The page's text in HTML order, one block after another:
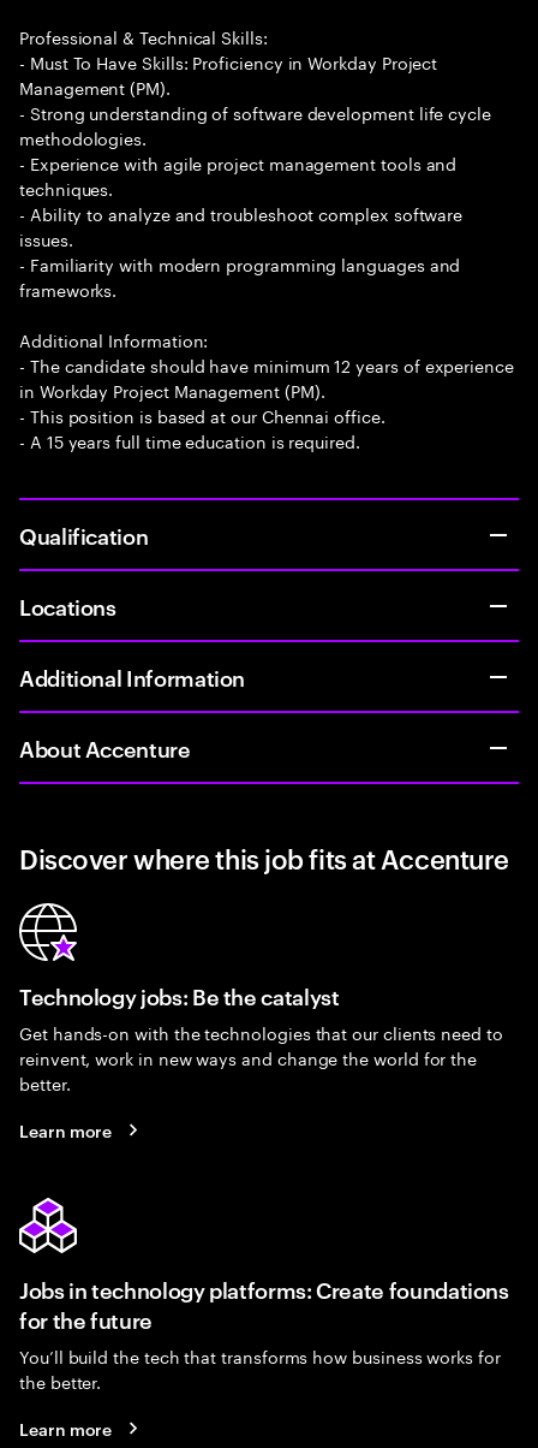
Professional & Technical Skills:
- Must To Have Skills: Proficiency in Workday Project
Management (PM).
- Strong understanding of software development life cycle
methodologies.
- Experience with agile project management tools and
techniques.
- Ability to analyze and troubleshoot complex software
issues.
- Familiarity with modern programming languages and
frameworks.
Additional Information:
- The candidate should have minimum 12 years of experience
in Workday Project Management (PM).
- This position is based at our Chennai office.
- A 15 years full time education is required.
Qualification
Locations
Additional Information
About Accenture
Discover where this job fits at Accenture
Technology jobs: Be the catalyst
Get hands-on with the technologies that our clients need to
reinvent, work in new ways and change the world for the
better.
Learn more
Jobs in technology platforms: Create foundations
for the future
You’ll build the tech that transforms how business works for
the better.
Learn more